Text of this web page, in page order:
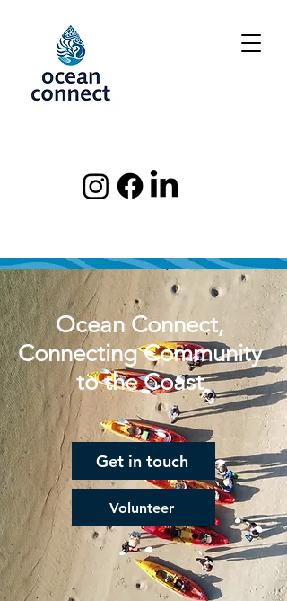
Ocean Connect,
Connecting Community
to the Coast
Get in touch
Volunteer